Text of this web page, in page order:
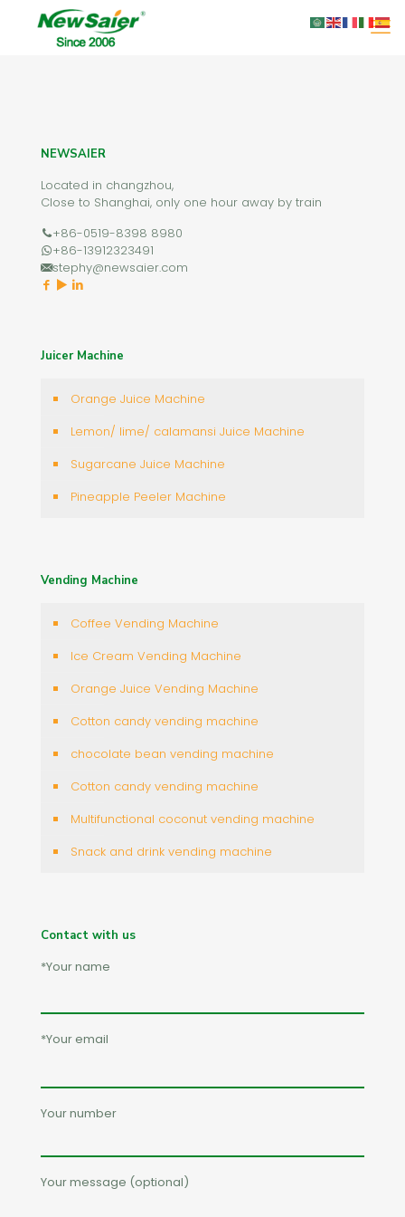
NEWSAIER
Located in changzhou,
Close to Shanghai, only one hour away by train
+86-0519-8398 8980
+86-13912323491
stephy@newsaier.com
Juicer Machine
Orange Juice Machine
Lemon/ lime/ calamansi Juice Machine
Sugarcane Juice Machine
Pineapple Peeler Machine
Vending Machine
Coffee Vending Machine
Ice Cream Vending Machine
Orange Juice Vending Machine
Cotton candy vending machine
chocolate bean vending machine
Cotton candy vending machine
Multifunctional coconut vending machine
Snack and drink vending machine
Contact with us
*Your name
*Your email
Your number
Your message (optional)